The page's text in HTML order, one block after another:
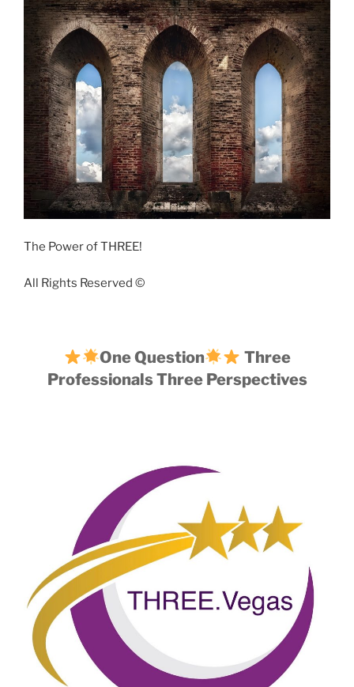
The Power of THREE!
All Rights Reserved ©️
One Question
Three
Professionals Three Perspectives